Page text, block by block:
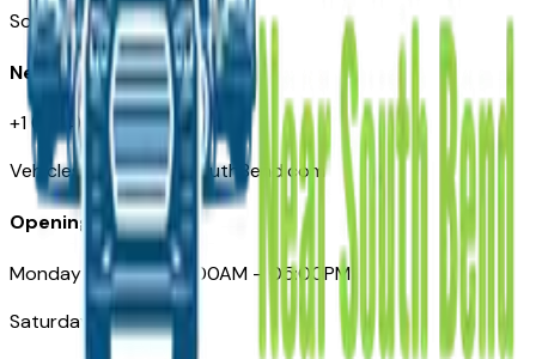
South Bend, IN 46601
Need Help
+1 (574) 235-6319
VehiclesForSaleNearSouthBend.com
Opening Hours
Monday – Friday: 09:00AM – 05:00PM
Saturday: Closed